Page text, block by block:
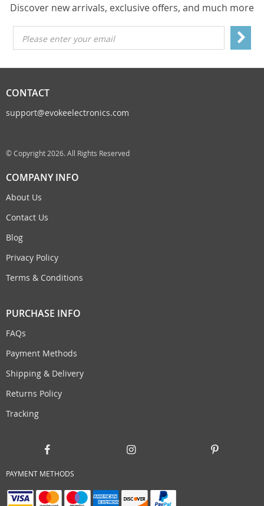
Discover new arrivals, exclusive offers, and much more
Please enter your email
CONTACT
support@evokeelectronics.com
© Copyright 2026. All Rights Reserved
COMPANY INFO
About Us
Contact Us
Blog
Privacy Policy
Terms & Conditions
PURCHASE INFO
FAQs
Payment Methods
Shipping & Delivery
Returns Policy
Tracking
PAYMENT METHODS